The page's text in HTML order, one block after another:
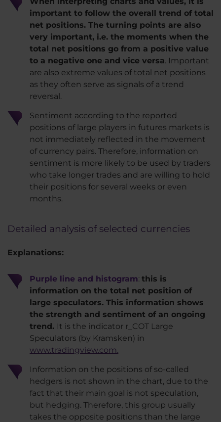
important to follow the overall trend of total
net positions. The turning points are also
very important, i.e. the moments when the
total net positions go from a positive value
to a negative one and vice versa. Important
are also extreme values ​​of total net positions
as they often serve as signals of a trend
reversal.
Sentiment according to the reported
positions of large players in futures markets is
not immediately reflected in the movement
of currency pairs. Therefore, information on
sentiment is more likely to be used by traders
who take longer trades and are willing to hold
their positions for several weeks or even
months.
Detailed analysis of selected currencies
Explanations:
Purple line and histogram: this is
information on the total net position of
large speculators. This information shows
the strength and sentiment of an ongoing
trend. It is the indicator r_COT Large
Speculators (by Kramsken) in
www.tradingview.com.
Information on the positions of so-called
hedgers is not shown in the chart, due to the
fact that their main goal is not speculation,
but hedging. Therefore, this group usually
takes the opposite positions than the large